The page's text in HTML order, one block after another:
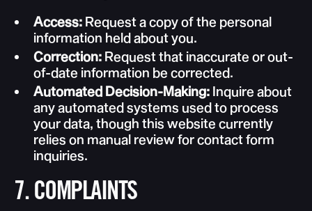
Access: Request a copy of the personal
information held about you.
Correction: Request that inaccurate or out-
of-date information be corrected.
Automated Decision-Making: Inquire about
any automated systems used to process
your data, though this website currently
relies on manual review for contact form
inquiries.
7. COMPLAINTS